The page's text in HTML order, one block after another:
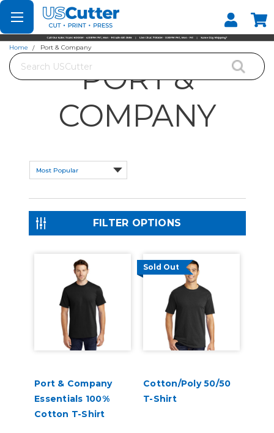
Set your Store
Find your local store
Search
Home Port & Company
PORT &
COMPANY
FILTER OPTIONS
Port & Company
Essentials 100%
Cotton T-Shirt
Sold Out
Cotton/Poly 50/50
T-Shirt